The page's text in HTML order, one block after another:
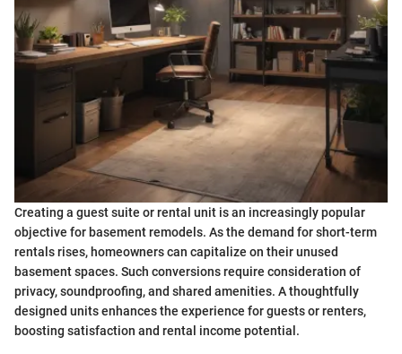
Creating a guest suite or rental unit is an increasingly popular
objective for basement remodels. As the demand for short-term
rentals rises, homeowners can capitalize on their unused
basement spaces. Such conversions require consideration of
privacy, soundproofing, and shared amenities. A thoughtfully
designed units enhances the experience for guests or renters,
boosting satisfaction and rental income potential.